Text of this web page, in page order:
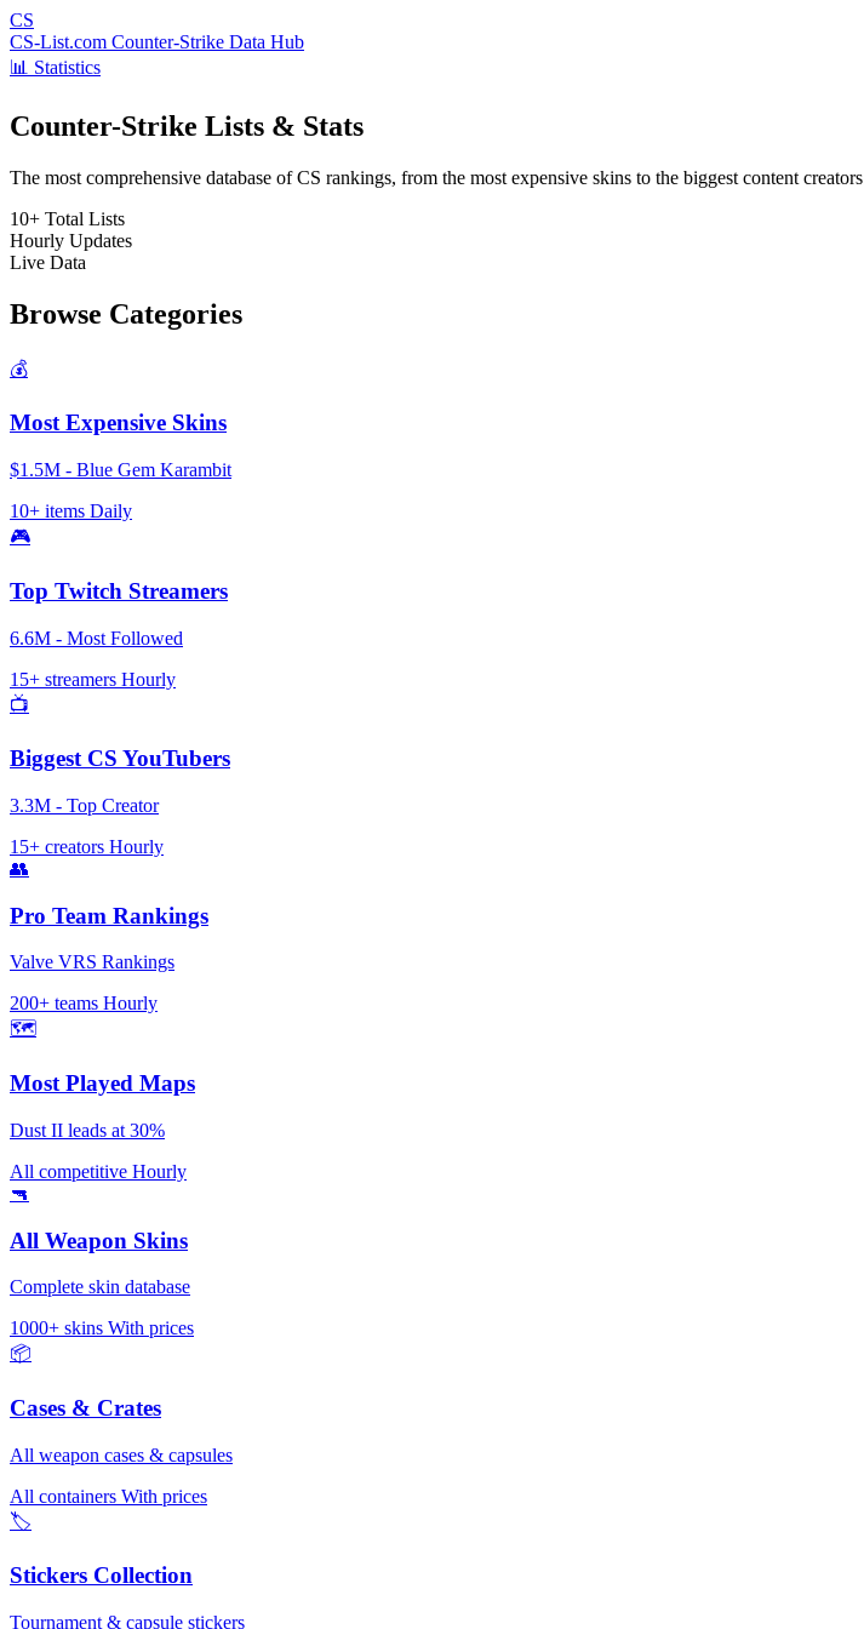
CS
CS-List.com Counter-Strike Data Hub
📊 Statistics
Counter-Strike Lists & Stats
The most comprehensive database of CS rankings, from the most expensive skins to the biggest content creators
10+ Total Lists
Hourly Updates
Live Data
Browse Categories
💰
Most Expensive Skins
$1.5M - Blue Gem Karambit
10+ items Daily
🎮
Top Twitch Streamers
6.6M - Most Followed
15+ streamers Hourly
📺
Biggest CS YouTubers
3.3M - Top Creator
15+ creators Hourly
👥
Pro Team Rankings
Valve VRS Rankings
200+ teams Hourly
🗺️
Most Played Maps
Dust II leads at 30%
All competitive Hourly
🔫
All Weapon Skins
Complete skin database
1000+ skins With prices
📦
Cases & Crates
All weapon cases & capsules
All containers With prices
🏷️
Stickers Collection
Tournament & capsule stickers